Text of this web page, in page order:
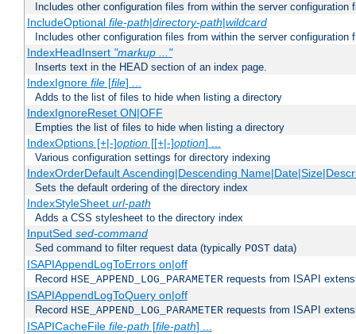
Includes other configuration files from within the server configuration
IncludeOptional file-path|directory-path|wildcard
Includes other configuration files from within the server configuration
IndexHeadInsert "markup ..."
Inserts text in the HEAD section of an index page.
IndexIgnore file[file] ...
Adds to the list of files to hide when listing a directory
IndexIgnoreReset ON|OFF
Empties the list of files to hide when listing a directory
IndexOptions [+|-]option[[+|-]option] ...
Various configuration settings for directory indexing
IndexOrderDefault Ascending|Descending
Sets the default ordering of the directory index
IndexStyleSheet url-path
Adds a CSS stylesheet to the directory index
InputSed sed-command
Sed command to filter request data (typically POST data)
ISAPIAppendLogToErrors on|off
Record HSE_APPEND_LOG_PARAMETER requests from ISAPI
ISAPIAppendLogToQuery on|off
Record HSE_APPEND_LOG_PARAMETER requests from ISAPI
ISAPICacheFile file-path [file-path] ...